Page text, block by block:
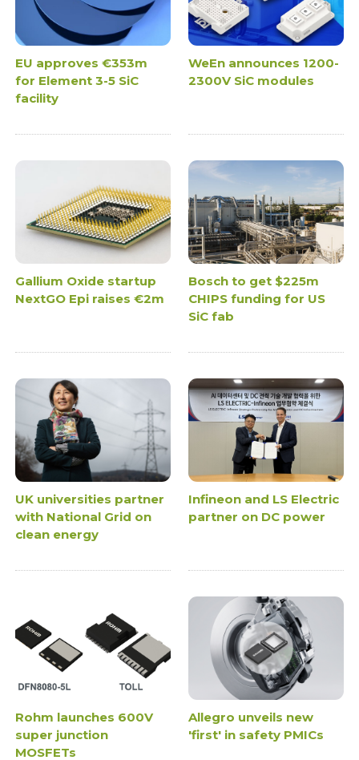
EU approves €353m
for Element 3-5 SiC
facility
WeEn announces 1200-
2300V SiC modules
Gallium Oxide startup
NextGO Epi raises €2m
Bosch to get $225m
CHIPS funding for US
SiC fab
UK universities partner
with National Grid on
clean energy
Infineon and LS Electric
partner on DC power
Rohm launches 600V
super junction
MOSFETs
Allegro unveils new
'first' in safety PMICs